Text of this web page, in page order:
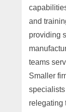
and
providing
teams
Smaller
relegating